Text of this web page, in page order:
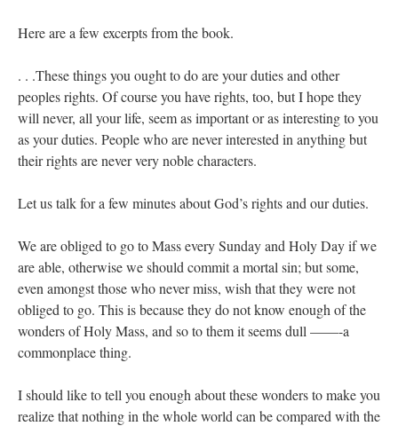
Here are a few excerpts from the book.
. . .These things you ought to do are your duties and other
peoples rights. Of course you have rights, too, but I hope they
will never, all your life, seem as important or as interesting to you
as your duties. People who are never interested in anything but
their rights are never very noble characters.
Let us talk for a few minutes about God’s rights and our duties.
We are obliged to go to Mass every Sunday and Holy Day if we
are able, otherwise we should commit a mortal sin; but some,
even amongst those who never miss, wish that they were not
obliged to go. This is because they do not know enough of the
wonders of Holy Mass, and so to them it seems dull ——-a
commonplace thing.
I should like to tell you enough about these wonders to make you
realize that nothing in the whole world can be compared with the